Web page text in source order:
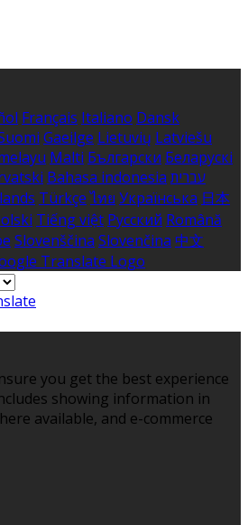
Français Italiano Dansk
Gaeilge Lietuvių Latviešu
Malti Български Беларускі
Bahasa indonesia עברית
Türkçe ไทย Українська 日本
Tiếng việt Русский Română
Slovenščina Slovenčina 中文
you get the best experience
showing information in
available, and e-commerce